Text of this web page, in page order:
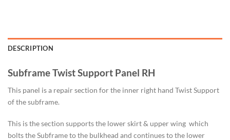
DESCRIPTION
Subframe Twist Support Panel RH
This panel is a repair section for the inner right hand Twist Support
of the subframe.
This is the section supports the lower skirt & upper wing which
bolts the Subframe to the bulkhead and continues to the lower